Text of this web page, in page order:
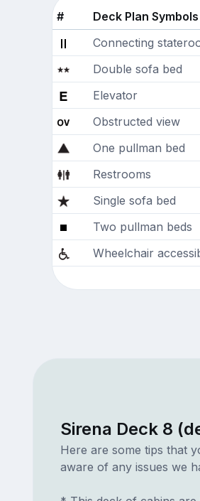
#
Deck Plan Symbols
Connecting
Double sofa bed
Elevator
Obstructed view
One pullman bed
Restrooms
Single sofa bed
Two pullman beds
Wheelchair
Sirena Deck 8
Here are some tips that
aware of any issues we